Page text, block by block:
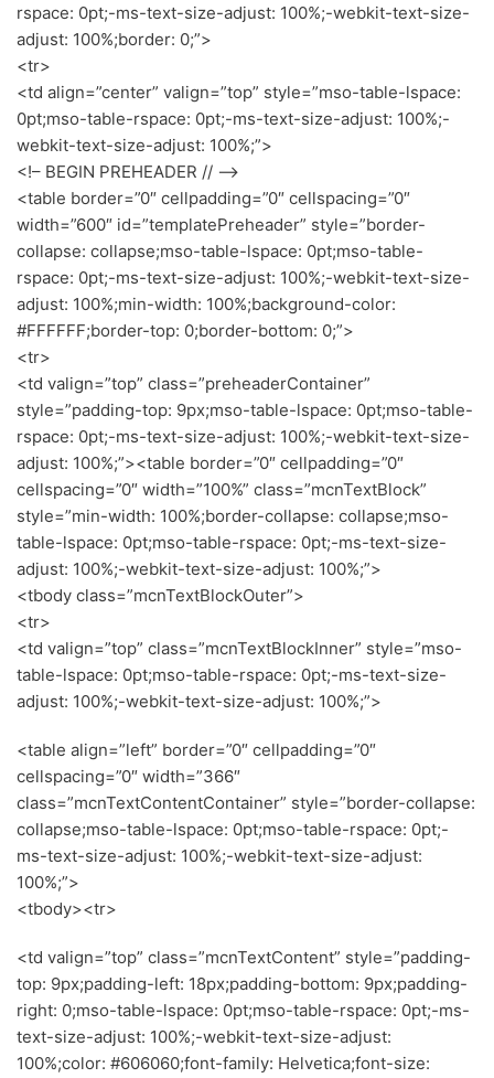
rspace: 0pt;-ms-text-size-adjust: 100%;-webkit-text-size-
adjust: 100%;border: 0;”>
<tr>
<td align=”center” valign=”top” style=”mso-table-lspace:
0pt;mso-table-rspace: 0pt;-ms-text-size-adjust: 100%;-
webkit-text-size-adjust: 100%;”>
<!– BEGIN PREHEADER // –>
<table border=”0″ cellpadding=”0″ cellspacing=”0″
width=”600″ id=”templatePreheader” style=”border-
collapse: collapse;mso-table-lspace: 0pt;mso-table-
rspace: 0pt;-ms-text-size-adjust: 100%;-webkit-text-size-
adjust: 100%;min-width: 100%;background-color:
#FFFFFF;border-top: 0;border-bottom: 0;”>
<tr>
<td valign=”top” class=”preheaderContainer”
style=”padding-top: 9px;mso-table-lspace: 0pt;mso-table-
rspace: 0pt;-ms-text-size-adjust: 100%;-webkit-text-size-
adjust: 100%;”><table border=”0″ cellpadding=”0″
cellspacing=”0″ width=”100%” class=”mcnTextBlock”
style=”min-width: 100%;border-collapse: collapse;mso-
table-lspace: 0pt;mso-table-rspace: 0pt;-ms-text-size-
adjust: 100%;-webkit-text-size-adjust: 100%;”>
<tbody class=”mcnTextBlockOuter”>
<tr>
<td valign=”top” class=”mcnTextBlockInner” style=”mso-
table-lspace: 0pt;mso-table-rspace: 0pt;-ms-text-size-
adjust: 100%;-webkit-text-size-adjust: 100%;”>
<table align=”left” border=”0″ cellpadding=”0″
cellspacing=”0″ width=”366″
class=”mcnTextContentContainer” style=”border-collapse:
collapse;mso-table-lspace: 0pt;mso-table-rspace: 0pt;-
ms-text-size-adjust: 100%;-webkit-text-size-adjust:
100%;”>
<tbody><tr>
<td valign=”top” class=”mcnTextContent” style=”padding-
top: 9px;padding-left: 18px;padding-bottom: 9px;padding-
right: 0;mso-table-lspace: 0pt;mso-table-rspace: 0pt;-ms-
text-size-adjust: 100%;-webkit-text-size-adjust:
100%;color: #606060;font-family: Helvetica;font-size: